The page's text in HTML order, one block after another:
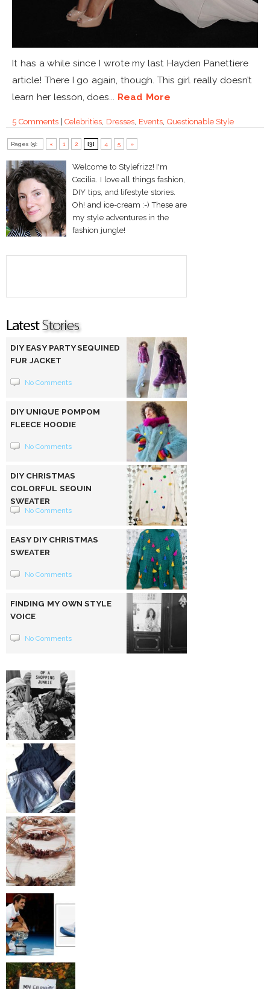
It has a while since I wrote my last Hayden Panettiere
article! There I go again, though. This girl really doesn’t
learn her lesson, does... Read More
5 Comments|Celebrities, Dresses, Events, Questionable Style
Pages (5): « 1 2 [3] 4 5 »
Welcome to Stylefrizz! I'm
Cecilia. I love all things fashion,
DIY tips, and lifestyle stories.
Oh! and ice-cream :-) These are
my style adventures in the
fashion jungle!
DIY EASY PARTY SEQUINED
FUR JACKET
No Comments
DIY UNIQUE POMPOM
FLEECE HOODIE
No Comments
DIY CHRISTMAS
COLORFUL SEQUIN
SWEATER
No Comments
EASY DIY CHRISTMAS
SWEATER
No Comments
FINDING MY OWN STYLE
VOICE
No Comments